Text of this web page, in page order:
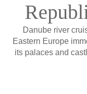
Danube river
Eastern Europe
its palaces and